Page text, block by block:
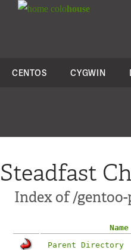
colohouse
CENTOS CYGWIN
Steadfast
Index of /
Name
Parent Directory